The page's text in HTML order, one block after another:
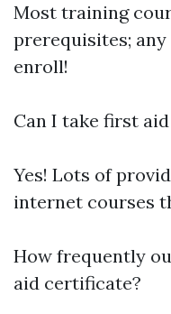
Most training
prerequisites;
enroll!
Can I take first
Yes! Lots of
internet courses
How frequently
aid certificate?